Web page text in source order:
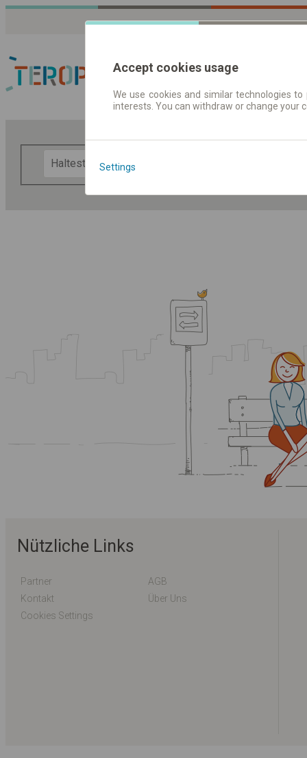
Fahrplandaten |
Nützliche Links
Partner
AGB
Kontakt
Über Uns
Cookies Settings
Accept cookies usage
We use cookies and similar technologies
interests. You can withdraw or change
Settings